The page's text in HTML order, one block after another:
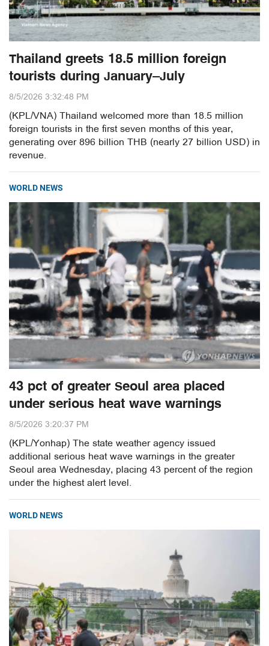
Thailand greets 18.5 million foreign
tourists during January–July
8/5/2026 3:32:48 PM
(KPL/VNA) Thailand welcomed more than 18.5 million
foreign tourists in the first seven months of this year,
generating over 896 billion THB (nearly 27 billion USD) in
revenue.
WORLD NEWS
43 pct of greater Seoul area placed
under serious heat wave warnings
8/5/2026 3:20:37 PM
(KPL/Yonhap) The state weather agency issued
additional serious heat wave warnings in the greater
Seoul area Wednesday, placing 43 percent of the region
under the highest alert level.
WORLD NEWS